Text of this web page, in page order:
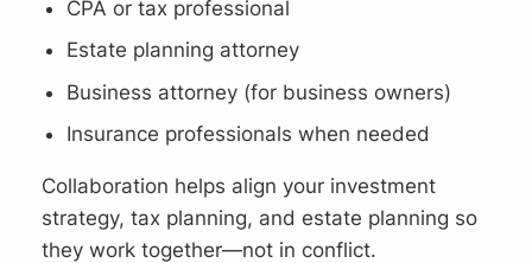
CPA or tax professional
Estate planning attorney
Business attorney (for business owners)
Insurance professionals when needed
Collaboration helps align your investment
strategy, tax planning, and estate planning so
they work together—not in conflict.